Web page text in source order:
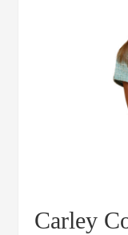
Carley